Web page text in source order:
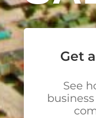
Get
See